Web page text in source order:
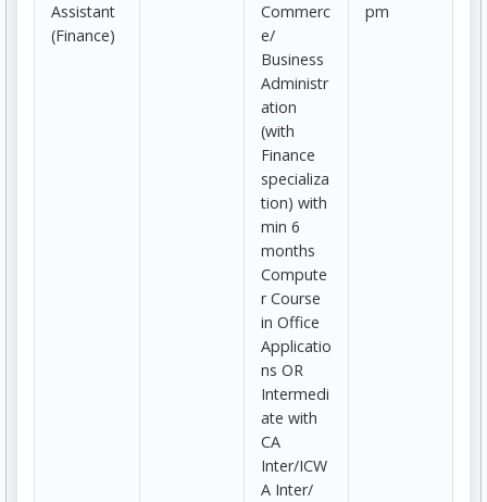
Assistant
(Finance)
Commerc
e/
Business
Administr
ation
(with
Finance
specializa
tion) with
min 6
months
Compute
r Course
in Office
Applicatio
ns OR
Intermedi
ate with
CA
Inter/ICW
A Inter/
pm